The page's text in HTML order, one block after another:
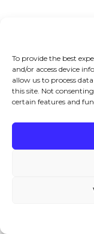
To provide the best
and/or access device
allow us to process
this site. Not
certain features and